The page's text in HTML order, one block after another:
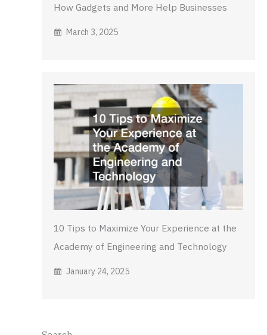
How Gadgets and More Help Businesses
March 3, 2025
10 Tips to Maximize Your Experience at the
Academy of Engineering and Technology
January 24, 2025